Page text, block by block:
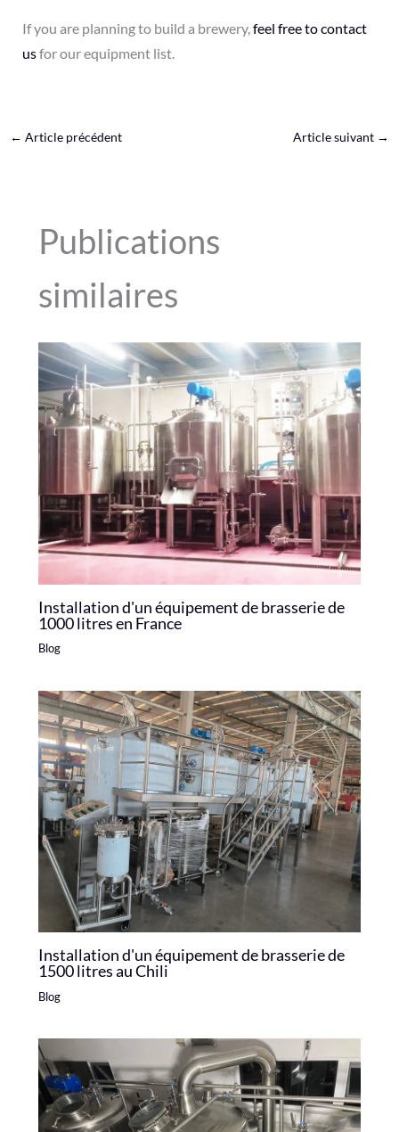
If you are planning to build a brewery,feel free to contact
usfor our equipment list.
← Article précédent Article suivant →
Publications
similaires
Installation d'un équipement de brasserie de
1000 litres en France
Blog
Installation d'un équipement de brasserie de
1500 litres au Chili
Blog